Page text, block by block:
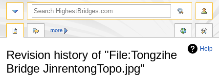
Help
Revision history of "File:Tongzihe
Bridge JinrentongTopo.jpg"
more